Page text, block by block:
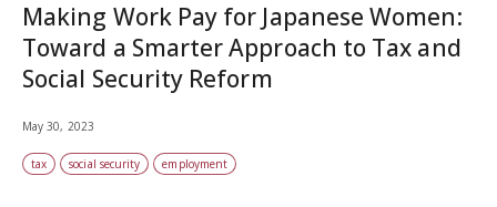
Making Work Pay for Japanese Women:
Toward a Smarter Approach to Tax and
Social Security Reform
May 30, 2023
tax social security employment